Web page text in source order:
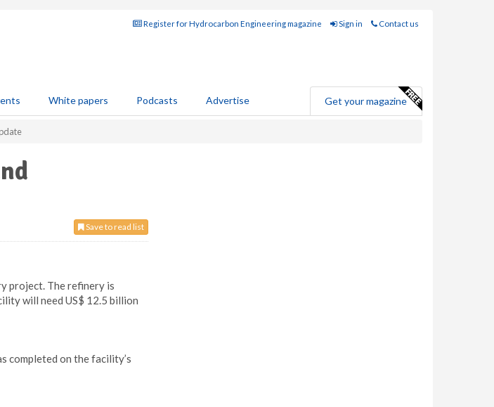
Register for Hydrocarbon Engineering magazine Sign in Contact us
White papers Podcasts Advertise Get your magazine
Save to read list
project. The refinery is
will need US$ 12.5 billion
completed on the facility’s